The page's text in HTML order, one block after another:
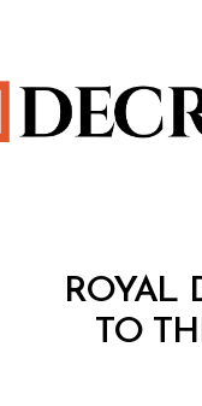
Categories
ROYAL
TO